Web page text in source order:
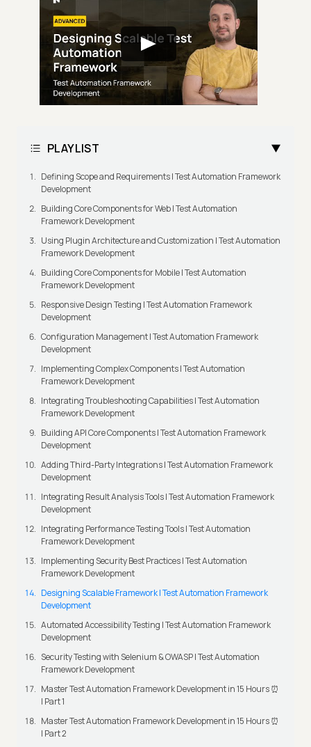
PLAYLIST
Defining Scope and Requirements | Test Automation Framework
Development
Building Core Components for Web | Test Automation
Framework Development
Using Plugin Architecture and Customization | Test Automation
Framework Development
Building Core Components for Mobile | Test Automation
Framework Development
Responsive Design Testing | Test Automation Framework
Development
Configuration Management | Test Automation Framework
Development
Implementing Complex Components | Test Automation
Framework Development
Integrating Troubleshooting Capabilities | Test Automation
Framework Development
Building API Core Components | Test Automation Framework
Development
Adding Third-Party Integrations | Test Automation Framework
Development
Integrating Result Analysis Tools | Test Automation Framework
Development
Integrating Performance Testing Tools | Test Automation
Framework Development
Implementing Security Best Practices | Test Automation
Framework Development
Designing Scalable Framework | Test Automation Framework
Development
Automated Accessibility Testing | Test Automation Framework
Development
Security Testing with Selenium & OWASP | Test Automation
Framework Development
Master Test Automation Framework Development in 15 Hours ⏰
| Part 1
Master Test Automation Framework Development in 15 Hours ⏰
| Part 2